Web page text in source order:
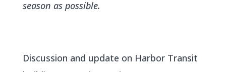
season as possible.
Discussion and update on Harbor Transit